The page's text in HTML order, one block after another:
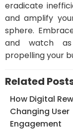
eradicate
and amplify
sphere.
and watch
propelling your
Related
How Digital
Changing User
Engagement